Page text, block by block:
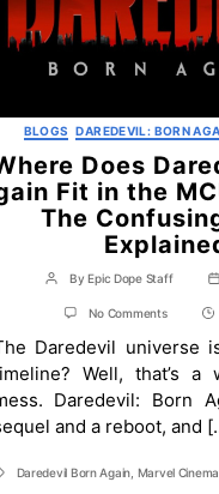
BLOGS DAREDEVIL: BORN
Does
Fit in the
The
Post
author
ByEpic Dope Staff
No Commentson
Does
Daredevil:
Born
Again
Fit
in
MCU
Daredevil universe
Well, that’s a
Daredevil: Born
and a reboot, and
Daredevil Born Again Marvel